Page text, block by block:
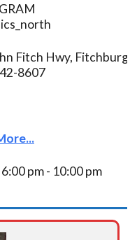
Fitch Hwy,
8607
6:00 pm - 10:00 pm